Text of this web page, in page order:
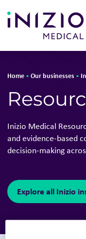
Home • Our businesses •
Inizio Medical
and evidence-based
decision-making
Explore all Inizio